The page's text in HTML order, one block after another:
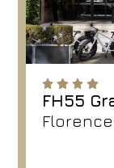
FH55
Florence